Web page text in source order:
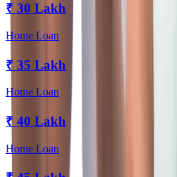
₹ 30 Lakh
Home Loan
₹ 35 Lakh
Home Loan
₹ 40 Lakh
Home Loan